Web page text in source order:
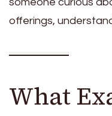
offerings,
What